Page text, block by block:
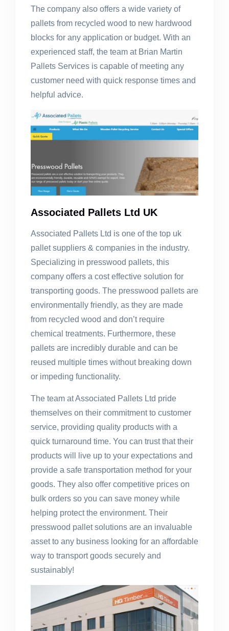
The company also offers a wide variety of
pallets from recycled wood to new hardwood
blocks for any application or budget. With an
experienced staff, the team at Brian Martin
Pallets Services is capable of meeting any
customer need with quick response times and
helpful advice.
Associated Pallets Ltd UK
Associated Pallets Ltd is one of the top uk
pallet suppliers & companies in the industry.
Specializing in presswood pallets, this
company offers a cost effective solution for
transporting goods. The presswood pallets are
environmentally friendly, as they are made
from recycled wood and don’t require
chemical treatments. Furthermore, these
pallets are incredibly durable and can be
reused multiple times without breaking down
or impeding functionality.
The team at Associated Pallets Ltd pride
themselves on their commitment to customer
service, providing quality products with a
quick turnaround time. You can trust that their
products will live up to your expectations and
provide a safe transportation method for your
goods. They also offer competitive prices on
bulk orders so you can save money while
helping protect the environment. Their
presswood pallet solutions are an invaluable
asset to any business looking for an affordable
way to transport goods securely and
sustainably!